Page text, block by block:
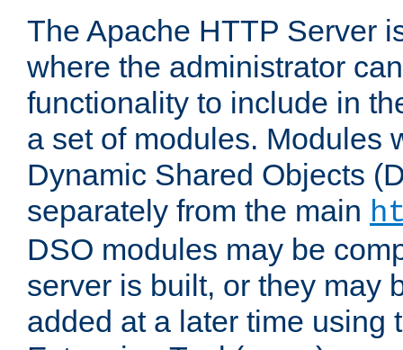
The Apache HTTP Server
where the administrator
functionality to include in
a set of modules. Modules
Dynamic Shared Objects
separately from the main
DSO modules may be
server is built, or they may
added at a later time using